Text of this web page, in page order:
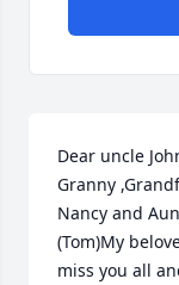
Dear uncle
Granny
Nancy and
(Tom)My
miss you all